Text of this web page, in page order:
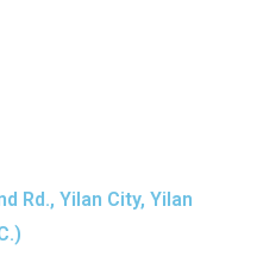
Rd., Yilan City, Yilan